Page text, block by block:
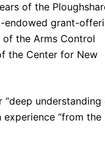
of the
endowed grant-
the Arms Control
the Center for New
understanding
experience “from the